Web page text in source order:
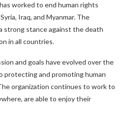
worked to end human rights
Iraq, and Myanmar. The
strong stance against the death
in all countries.
and goals have evolved over the
protecting and promoting human
organization continues to work to
are able to enjoy their